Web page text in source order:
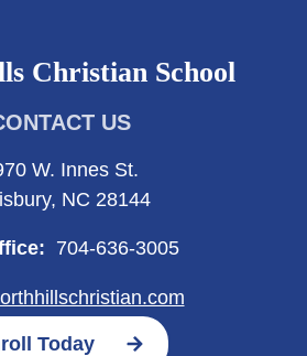
Christian School
US
W. Innes St.
NC 28144
704-636-3005
Today